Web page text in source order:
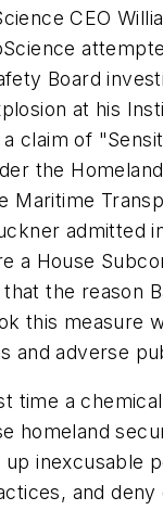
CEO
Board
at his
claim of
the
Maritime
admitted
a House
the reason
this measure
and adverse
time a
homeland
inexcusable
and